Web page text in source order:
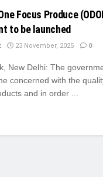
Focus Produce
to be launched
23 November, 2025 0
New Delhi: The
concerned with the
and in order ...